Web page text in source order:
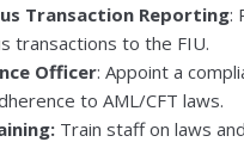
Transaction Reporting:
transactions to the FIU.
Officer: Appoint a
to AML/CFT laws.
Train staff on laws